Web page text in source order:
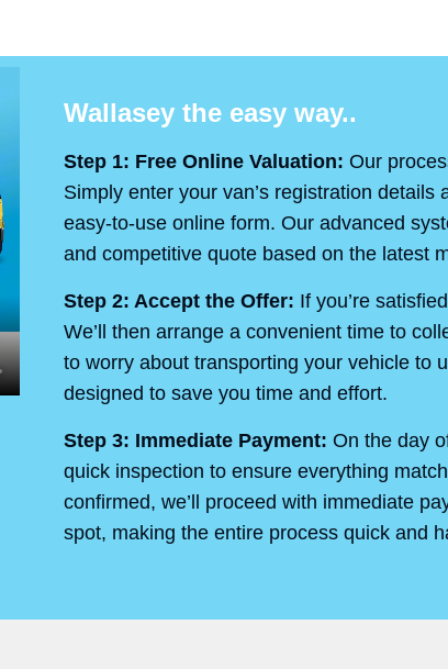
Wallasey the easy way..
Step 1: Free Online Valuation: Our
Simply enter your van’s registration
easy-to-use online form. Our advanced
and competitive quote based on the latest
Step 2: Accept the Offer: If you’re
We’ll then arrange a convenient time to
to worry about transporting your vehicle to
designed to save you time and effort.
Step 3: Immediate Payment: On the day
quick inspection to ensure everything
confirmed, we’ll proceed with immediate
spot, making the entire process quick and